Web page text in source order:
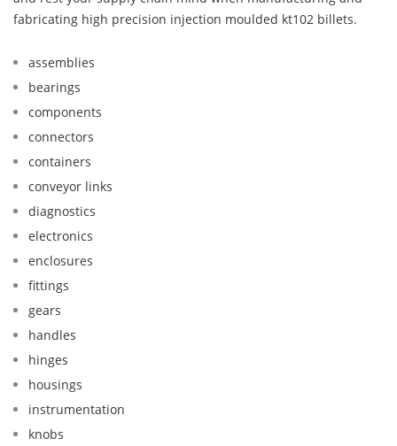
fabricating high precision injection moulded kt102 billets.
assemblies
bearings
components
connectors
containers
conveyor links
diagnostics
electronics
enclosures
fittings
gears
handles
hinges
housings
instrumentation
knobs